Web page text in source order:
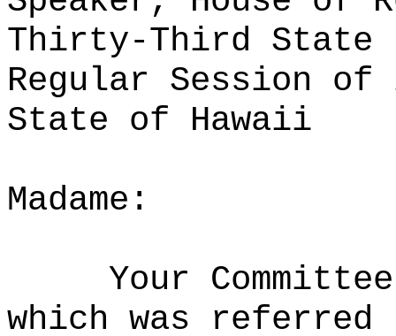
Thirty-Third State
Regular Session of
State of Hawaii
Madame:
Your
which was referred